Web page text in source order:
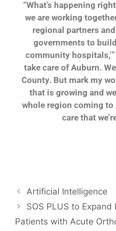
“What’s happening
we are working
regional partners
governments to build
community
take care of Auburn.
County. But mark my
that is growing and
whole region coming
care that
Artificial Intelligence
SOS PLUS to
Patients with Acute